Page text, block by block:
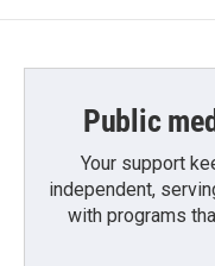
Public
Your support
independent,
with programs